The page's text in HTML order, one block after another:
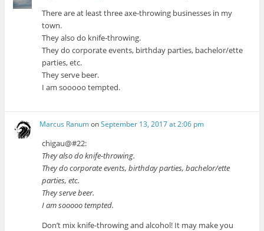
There are at least three axe-throwing businesses in my
town.
They also do knife-throwing.
They do corporate events, birthday parties, bachelor/ette
parties, etc.
They serve beer.
I am sooooo tempted.
Marcus RanumonSeptember 13, 2017 at 2:06 pm
chigau@#22:
They also do knife-throwing.
They do corporate events, birthday parties, bachelor/ette
parties, etc.
They serve beer.
I am sooooo tempted.
Don’t mix knife-throwing and alcohol! It may make you